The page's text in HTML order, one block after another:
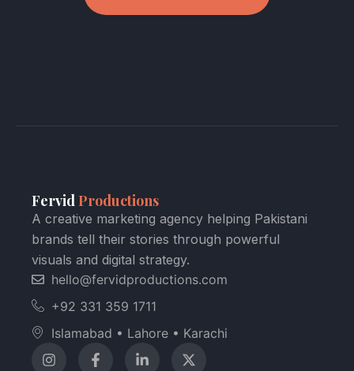
FervidProductions
A creative marketing agency helping Pakistani
brands tell their stories through powerful
visuals and digital strategy.
hello@fervidproductions.com
+92 331 359 1711
Islamabad • Lahore • Karachi